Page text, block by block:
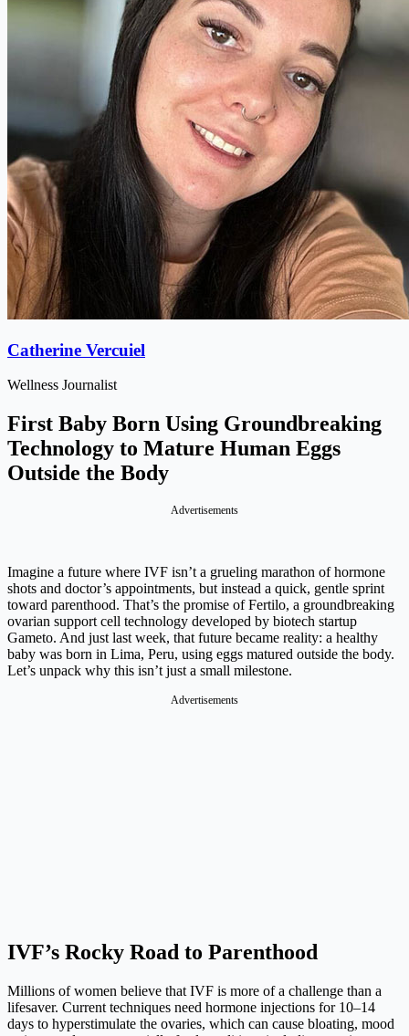
Catherine Vercuiel
Wellness Journalist
First Baby Born Using Groundbreaking
Technology to Mature Human Eggs
Outside the Body
Advertisements
Imagine a future where IVF isn’t a grueling marathon of hormone
shots and doctor’s appointments, but instead a quick, gentle sprint
toward parenthood. That’s the promise of Fertilo, a groundbreaking
ovarian support cell technology developed by biotech startup
Gameto. And just last week, that future became reality: a healthy
baby was born in Lima, Peru, using eggs matured outside the body.
Let’s unpack why this isn’t just a small milestone.
Advertisements
IVF’s Rocky Road to Parenthood
Millions of women believe that IVF is more of a challenge than a
lifesaver. Current techniques need hormone injections for 10–14
days to hyperstimulate the ovaries, which can cause bloating, mood